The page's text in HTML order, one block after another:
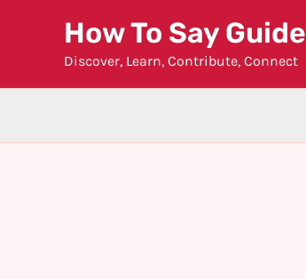
How To Say Guide
Discover, Learn, Contribute, Connect